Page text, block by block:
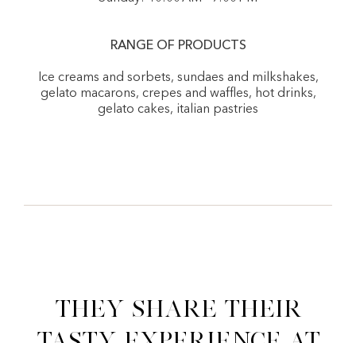
RANGE OF PRODUCTS
Ice creams and sorbets, sundaes and milkshakes,
gelato macarons, crepes and waffles, hot drinks,
gelato cakes, italian pastries
They share their